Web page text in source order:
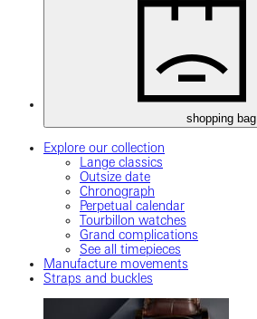
shopping bag
Explore our collection
Lange classics
Outsize date
Chronograph
Perpetual calendar
Tourbillon watches
Grand complications
See all timepieces
Manufacture movements
Straps and buckles